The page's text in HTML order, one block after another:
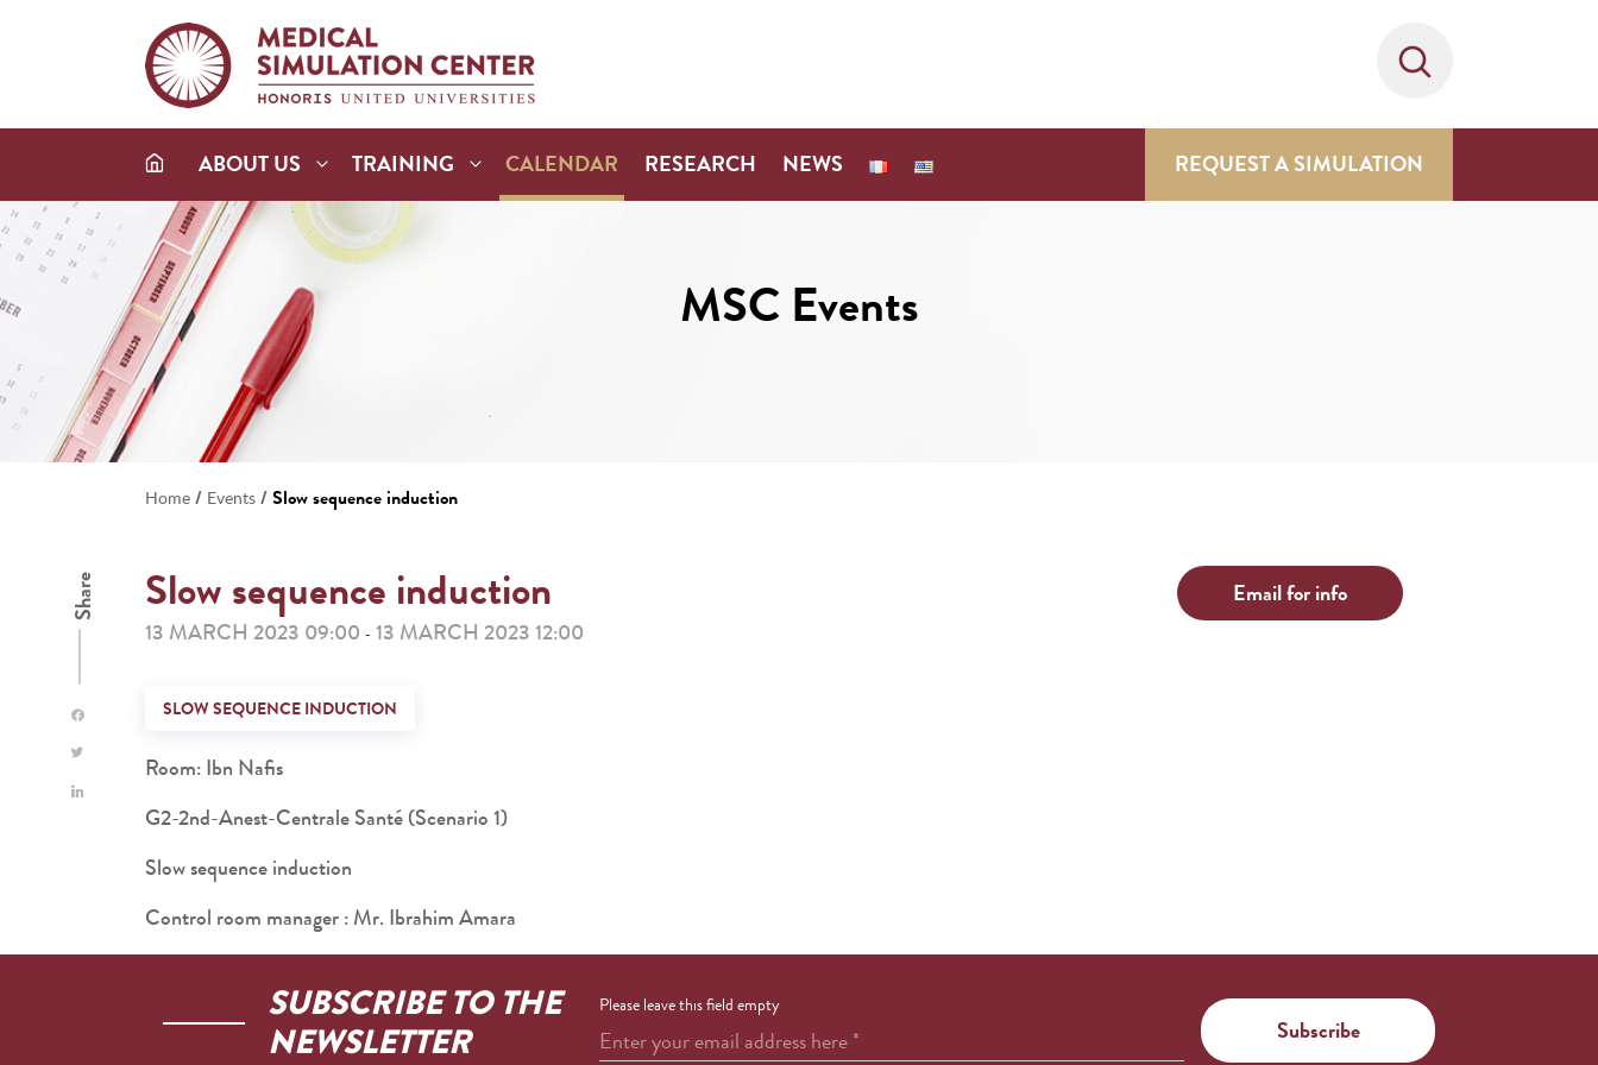
ABOUT US TRAINING CALENDAR RESEARCH NEWS REQUEST A SIMULATION
MSC Events
Home / Events /Slow sequence induction
Share Slow sequence induction
13 MARCH 2023 09:00 - 13 MARCH 2023 12:00
Email for info
SLOW SEQUENCE INDUCTION
Room: Ibn Nafis
G2-2nd-Anest-Centrale Santé (Scenario 1)
Slow sequence induction
Control room manager : Mr. Ibrahim Amara
SUBSCRIBE TO THE
NEWSLETTER
Please leave this field empty
Enter your email address here*